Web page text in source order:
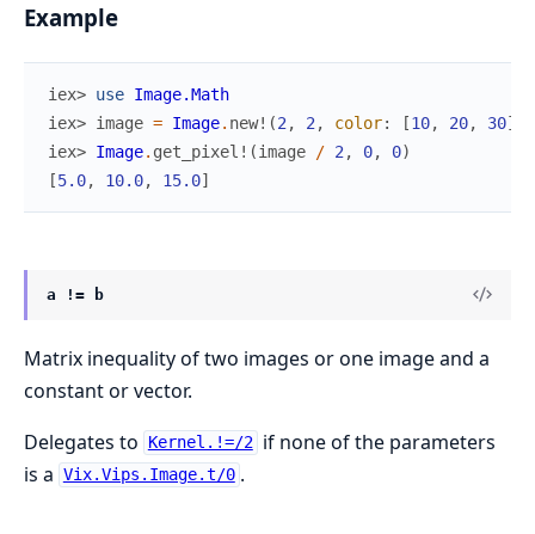
Example
iex> use Image.Math
iex> image = Image. new! (2 , 2 , color: [10, 20, 30]
iex> Image. get_pixel! (image / 2 , 0, 0)
[5.0, 10.0, 15.0]
a != b
Matrix inequality of two images or one image and a
constant or vector.
Delegates to
Kernel.!=/2 if none of the parameters
is a Vix.Vips.Image.t/0 .